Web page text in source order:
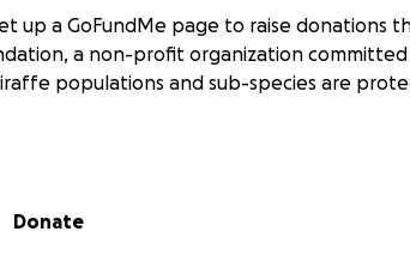
up a GoFundMe page to raise donations
a non-profit organization
populations and sub-species are
remaining in the wild, San Antonio
Donate